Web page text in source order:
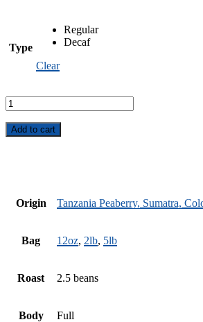
Type
Regular
Decaf
Clear
Blend
quantity
Add to cart
Origin Tanzania Peaberry, Sumatra,
Bag 12oz, 2lb, 5lb
Roast 2.5 beans
Body Full